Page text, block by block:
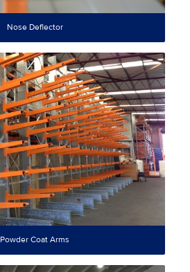
Nose Deflector
Powder Coat Arms